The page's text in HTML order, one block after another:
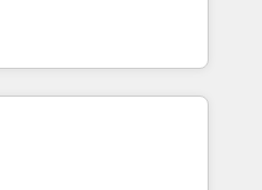
• Top 3 Partner of the
2025. • Partner of the
Cebra’s experts help
with impact.
て、HubSpot Eliteの実装
。 💡 100inc は何
共通基盤に、AIエージェン
業務（マーケティング・営
事業部・グループ会社・部
と業務プロセスのサイロ化